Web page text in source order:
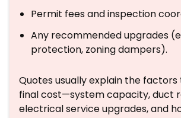
Permit fees and inspection
Any recommended upgrades
protection, zoning dampers).
Quotes usually explain the
final cost—system capacity, duct
electrical service upgrades, and